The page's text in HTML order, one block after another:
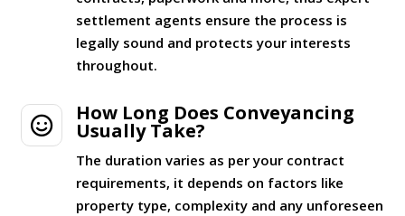
settlement agents ensure the process is
legally sound and protects your interests
throughout.

How Long Does Conveyancing
Usually Take?
The duration varies as per your contract
requirements, it depends on factors like
property type, complexity and any unforeseen